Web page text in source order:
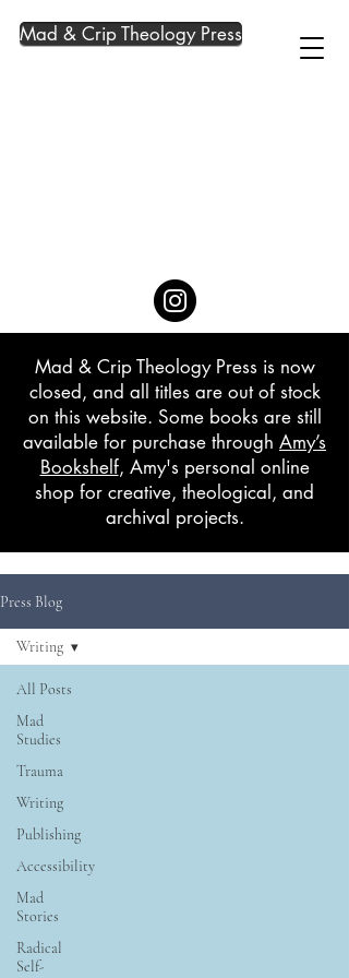
Mad & Crip Theology Press
Mad & Crip Theology Press is now
closed, and all titles are out of stock
on this website. Some books are still
available for purchase through Amy’s
Bookshelf, Amy's personal online
shop for creative, theological, and
archival projects.
Press Blog
All Posts
Mad
Studies
Trauma
Writing
Publishing
Accessibility
Mad
Stories
Radical
Self-
Writing